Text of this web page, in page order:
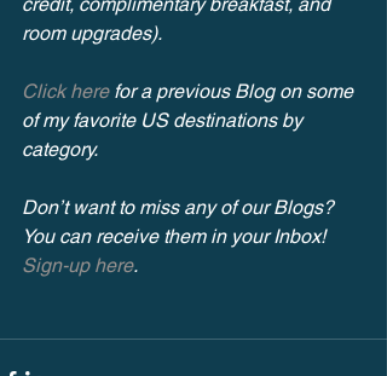
room upgrades).
Click here for a previous Blog on some
of my favorite US destinations by
category.
Don’t want to miss any of our Blogs?
You can receive them in your Inbox!
Sign-up here.